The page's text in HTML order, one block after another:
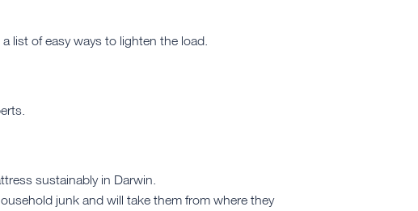
list of easy ways to lighten the load.
sustainably in Darwin.
junk and will take them from where they